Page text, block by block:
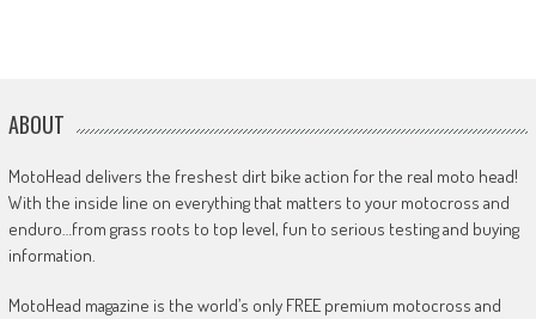
ABOUT
MotoHead delivers the freshest dirt bike action for the real moto head!
With the inside line on everything that matters to your motocross and
enduro…from grass roots to top level, fun to serious testing and buying
information.
MotoHead magazine is the world’s only FREE premium motocross and